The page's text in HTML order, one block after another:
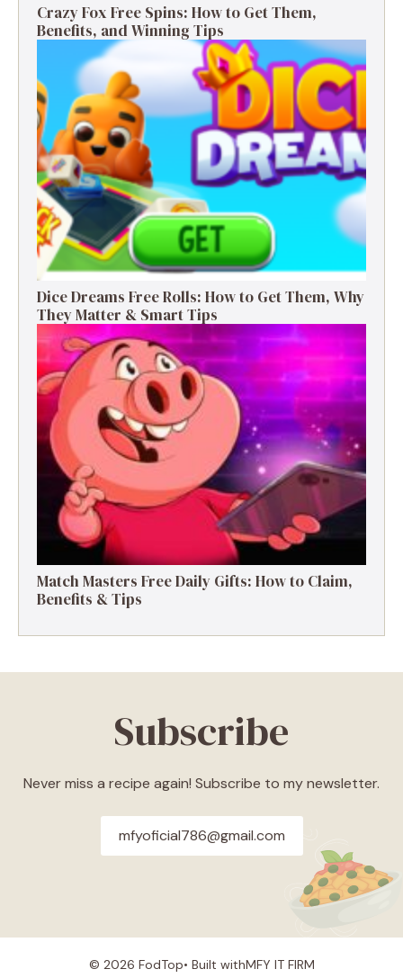
Crazy Fox Free Spins: How to Get Them,
Benefits, and Winning Tips
Dice Dreams Free Rolls: How to Get Them, Why
They Matter & Smart Tips
Match Masters Free Daily Gifts: How to Claim,
Benefits & Tips
Subscribe
Never miss a recipe again! Subscribe to my newsletter.
mfyoficial786@gmail.com
© 2026 FodTop• Built withMFY IT FIRM